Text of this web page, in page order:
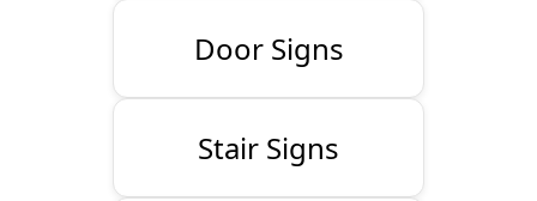
Door Signs
Stair Signs